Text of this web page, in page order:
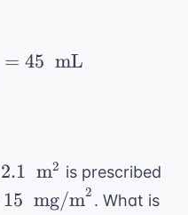
\ \frac{900 \ \text{
= 45 mL
2.1 \
\text{
2.1 m2 is prescribed
15 \
15 mg/m2 . What is